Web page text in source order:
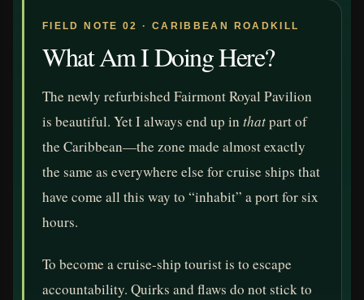
FIELD NOTE 02 · CARIBBEAN ROADKILL
What Am I Doing Here?
The newly refurbished Fairmont Royal Pavilion
is beautiful. Yet I always end up in thatpart of
the Caribbean—the zone made almost exactly
the same as everywhere else for cruise ships that
have come all this way to “inhabit” a port for six
hours.
To become a cruise-ship tourist is to escape
accountability. Quirks and flaws do not stick to